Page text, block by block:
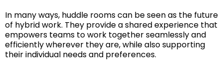
In many ways, huddle rooms can be seen as the future
of hybrid work. They provide a shared experience that
empowers teams to work together seamlessly and
efficiently wherever they are, while also supporting
their individual needs and preferences.